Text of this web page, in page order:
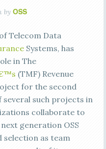
by OSS
Telecom Data
Systems, has
in The
(TMF) Revenue
for the second
several such projects in
collaborate to
generation OSS
selection as team